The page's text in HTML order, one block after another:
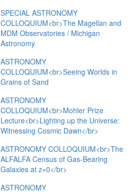
SPECIAL ASTRONOMY
COLLOQUIUM<br>The Magellan and
MDM Observatories / Michigan
Astronomy
ASTRONOMY
COLLOQUIUM<br>Seeing Worlds in
Grains of Sand
ASTRONOMY
COLLOQUIUM<br>Mohler Prize
Lecture<br>Lighting up the Universe:
Witnessing Cosmic Dawn</br>
ASTRONOMY COLLOQUIUM<br>The
ALFALFA Census of Gas-Bearing
Galaxies at z=0</br>
ASTRONOMY